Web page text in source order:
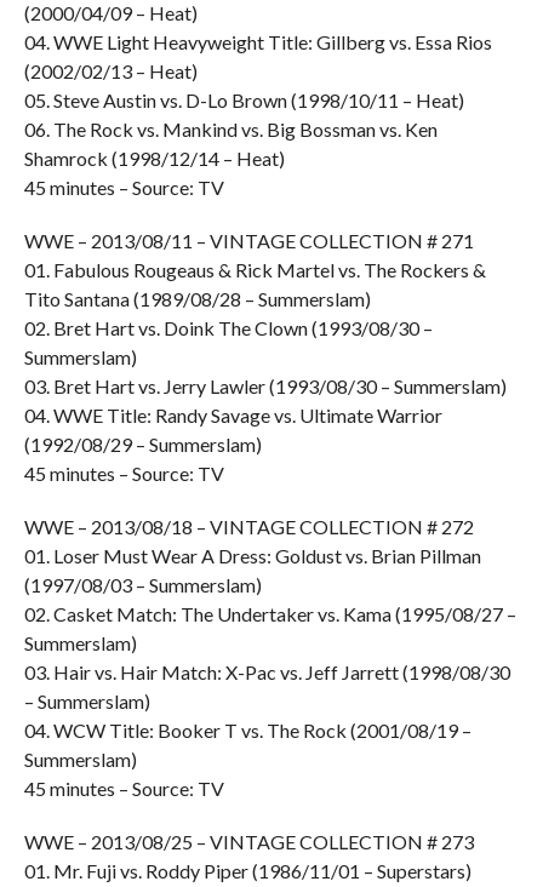
(2000/04/09 – Heat)
04. WWE Light Heavyweight Title: Gillberg vs. Essa Rios
(2002/02/13 – Heat)
05. Steve Austin vs. D-Lo Brown (1998/10/11 – Heat)
06. The Rock vs. Mankind vs. Big Bossman vs. Ken
Shamrock (1998/12/14 – Heat)
45 minutes – Source: TV
WWE – 2013/08/11 – VINTAGE COLLECTION # 271
01. Fabulous Rougeaus & Rick Martel vs. The Rockers &
Tito Santana (1989/08/28 – Summerslam)
02. Bret Hart vs. Doink The Clown (1993/08/30 –
Summerslam)
03. Bret Hart vs. Jerry Lawler (1993/08/30 – Summerslam)
04. WWE Title: Randy Savage vs. Ultimate Warrior
(1992/08/29 – Summerslam)
45 minutes – Source: TV
WWE – 2013/08/18 – VINTAGE COLLECTION # 272
01. Loser Must Wear A Dress: Goldust vs. Brian Pillman
(1997/08/03 – Summerslam)
02. Casket Match: The Undertaker vs. Kama (1995/08/27 –
Summerslam)
03. Hair vs. Hair Match: X-Pac vs. Jeff Jarrett (1998/08/30
– Summerslam)
04. WCW Title: Booker T vs. The Rock (2001/08/19 –
Summerslam)
45 minutes – Source: TV
WWE – 2013/08/25 – VINTAGE COLLECTION # 273
01. Mr. Fuji vs. Roddy Piper (1986/11/01 – Superstars)